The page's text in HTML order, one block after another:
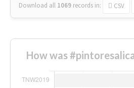
Download all 1069 records in: CSV
How was